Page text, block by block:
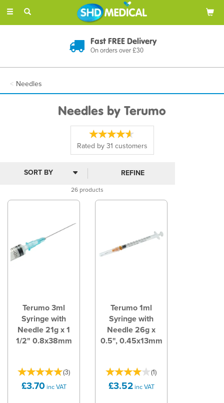
Toggle
Discreet Delivery
In Plain Packaging
Needles
Needles by Terumo
Rated by31 customers
26 products
REFINE
Terumo 3ml
Syringe with
Needle 21g x 1
1/2" 0.8x38mm
(3)
£3.70 inc VAT
Terumo 1ml
Syringe with
Needle 26g x
0.5", 0.45x13mm
(1)
£3.52inc VAT